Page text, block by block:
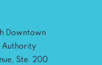
Downtown
Authority
Ste. 200